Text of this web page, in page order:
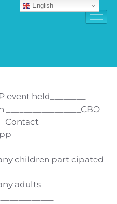
event held________
_________________CBO
___
________________
children participated
adults
English